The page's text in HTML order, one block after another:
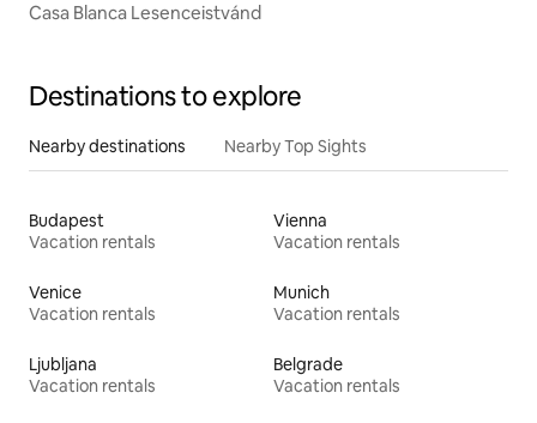
Casa Blanca Lesenceistvánd
Destinations to explore
Nearby destinations Nearby Top Sights
Budapest
Vacation rentals
Vienna
Vacation rentals
Venice
Vacation rentals
Munich
Vacation rentals
Ljubljana
Vacation rentals
Belgrade
Vacation rentals